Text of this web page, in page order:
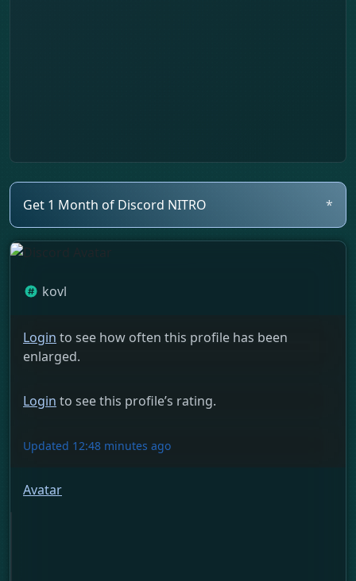
Get 1 Month of Discord NITRO *
kovl
Login to see how often this profile has been
enlarged.
Login to see this profile’s rating.
Updated 12:48 minutes ago
Avatar